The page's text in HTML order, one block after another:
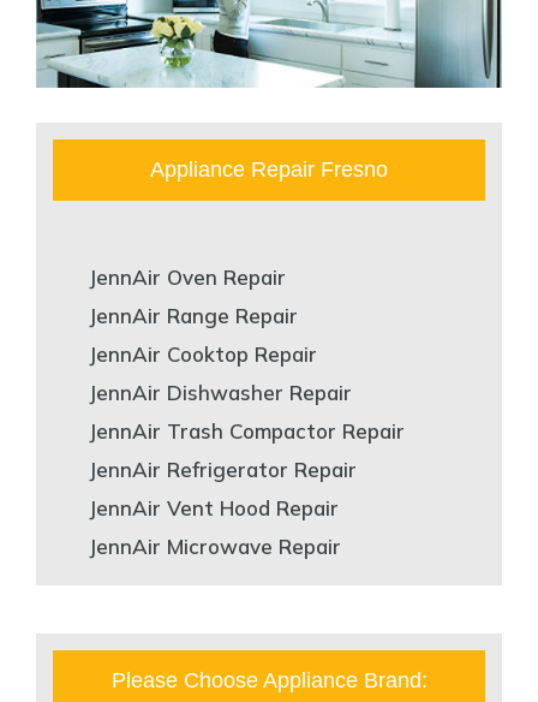
Appliance Repair Fresno
JennAir Oven Repair
JennAir Range Repair
JennAir Cooktop Repair
JennAir Dishwasher Repair
JennAir Trash Compactor Repair
JennAir Refrigerator Repair
JennAir Vent Hood Repair
JennAir Microwave Repair
Please Choose Appliance Brand: